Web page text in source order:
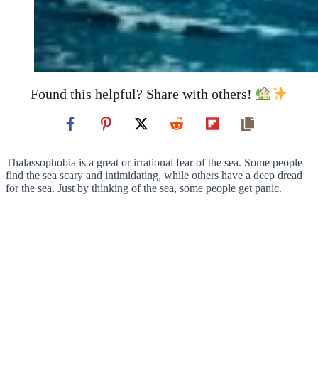
Found this helpful? Share with others!
Thalassophobia is a great or irrational fear of the sea. Some people
find the sea scary and intimidating, while others have a deep dread
for the sea. Just by thinking of the sea, some people get panic.